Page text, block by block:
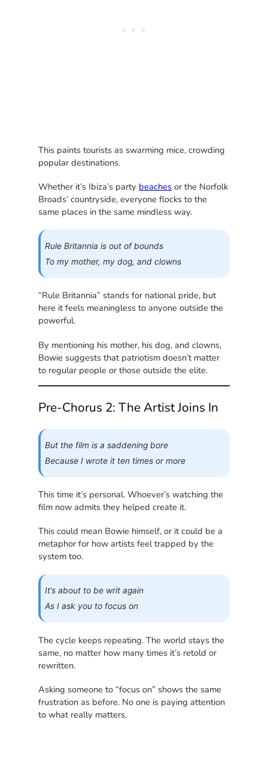
This paints tourists as swarming mice, crowding
popular destinations.
Whether it’s Ibiza’s party beaches or the Norfolk
Broads’ countryside, everyone flocks to the
same places in the same mindless way.
Rule Britannia is out of bounds
To my mother, my dog, and clowns
“Rule Britannia” stands for national pride, but
here it feels meaningless to anyone outside the
powerful.
By mentioning his mother, his dog, and clowns,
Bowie suggests that patriotism doesn’t matter
to regular people or those outside the elite.
Pre-Chorus 2: The Artist Joins In
But the film is a saddening bore
Because I wrote it ten times or more
This time it’s personal. Whoever’s watching the
film now admits they helped create it.
This could mean Bowie himself, or it could be a
metaphor for how artists feel trapped by the
system too.
It’s about to be writ again
As I ask you to focus on
The cycle keeps repeating. The world stays the
same, no matter how many times it’s retold or
rewritten.
Asking someone to “focus on” shows the same
frustration as before. No one is paying attention
to what really matters.